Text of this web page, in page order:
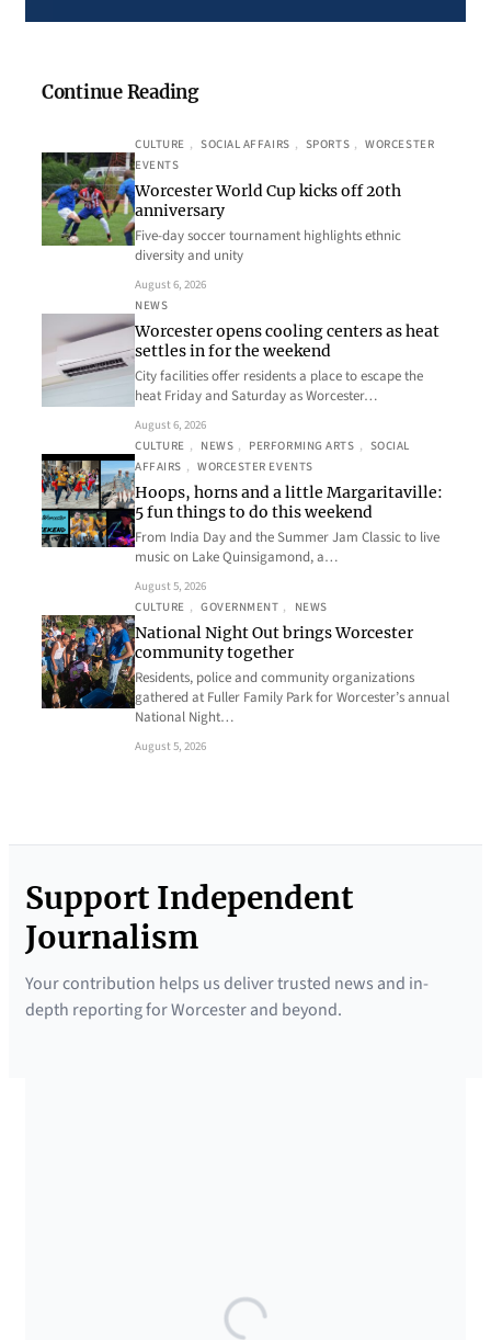
Continue Reading
CULTURE , SOCIAL AFFAIRS , SPORTS , WORCESTER
EVENTS
Worcester World Cup kicks off 20th
anniversary
Five-day soccer tournament highlights ethnic
diversity and unity
August 6, 2026
NEWS
Worcester opens cooling centers as heat
settles in for the weekend
City facilities offer residents a place to escape the
heat Friday and Saturday as Worcester…
August 6, 2026
CULTURE , NEWS , PERFORMING ARTS , SOCIAL
AFFAIRS , WORCESTER EVENTS
Hoops, horns and a little Margaritaville:
5 fun things to do this weekend
From India Day and the Summer Jam Classic to live
music on Lake Quinsigamond, a…
August 5, 2026
CULTURE , GOVERNMENT , NEWS
National Night Out brings Worcester
community together
Residents, police and community organizations
gathered at Fuller Family Park for Worcester’s annual
National Night…
August 5, 2026
Support Independent
Journalism
Your contribution helps us deliver trusted news and in-
depth reporting for Worcester and beyond.